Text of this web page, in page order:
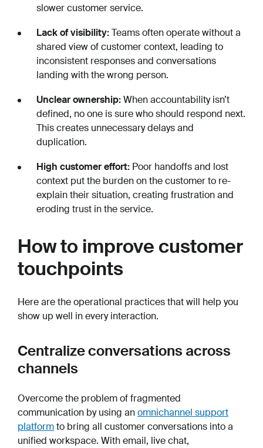
slower customer service.
Lack of visibility:Teams often operate without a
shared view of customer context, leading to
inconsistent responses and conversations
landing with the wrong person.
Unclear ownership:When accountability isn’t
defined, no one is sure who should respond next.
This creates unnecessary delays and
duplication.
High customer effort: Poor handoffs and lost
context put the burden on the customer to re-
explain their situation, creating frustration and
eroding trust in the service.
How to improve customer
touchpoints
Here are the operational practices that will help you
show up well in every interaction.
Centralize conversations across
channels
Overcome the problem of fragmented
communication by using anomnichannel support
platformto bring all customer conversations into a
unified workspace. With email, live chat,